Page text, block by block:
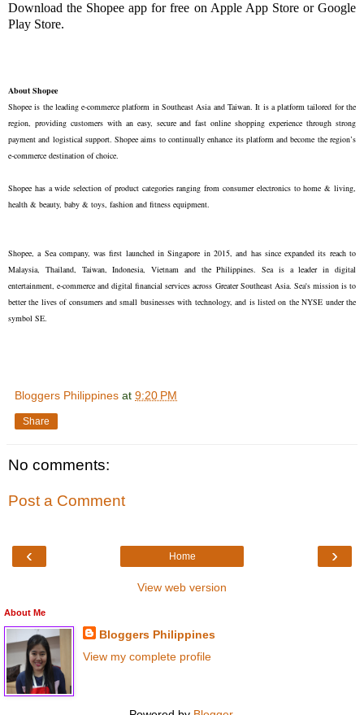
Download the Shopee app for free on Apple App Store or Google
Play Store.
About Shopee
Shopee is the leading e-commerce platform in Southeast Asia and Taiwan. It is a platform tailored for the
region, providing customers with an easy, secure and fast online shopping experience through strong
payment and logistical support. Shopee aims to continually enhance its platform and become the region’s
e-commerce destination of choice.
Shopee has a wide selection of product categories ranging from consumer electronics to home & living,
health & beauty, baby & toys, fashion and fitness equipment.
Shopee, a Sea company, was first launched in Singapore in 2015, and has since expanded its reach to
Malaysia, Thailand, Taiwan, Indonesia, Vietnam and the Philippines. Sea is a leader in digital
entertainment, e-commerce and digital financial services across Greater Southeast Asia. Sea's mission is to
better the lives of consumers and small businesses with technology, and is listed on the NYSE under the
symbol SE.
Bloggers Philippines at 9:20 PM
Share
No comments:
Post a Comment
‹ ›
Home
View web version
About Me
Bloggers Philippines
View my complete profile